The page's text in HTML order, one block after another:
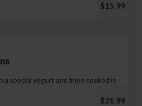
$15.99
a special yogurt and then cooked in
$21.99